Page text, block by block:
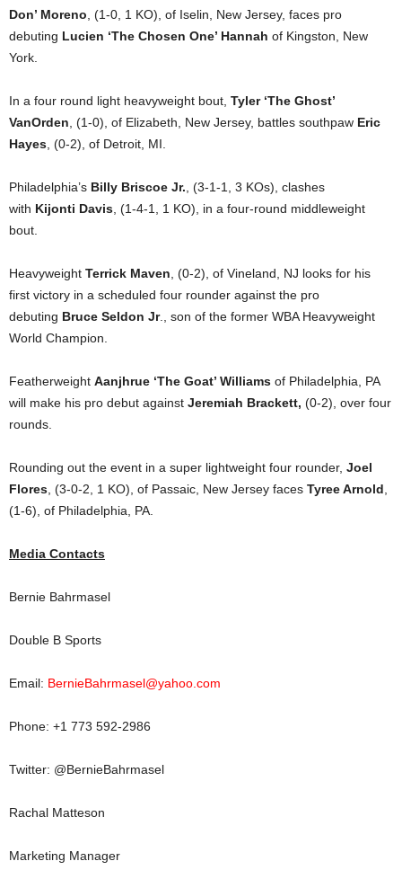
Don’ Moreno , (1-0, 1 KO), of Iselin, New Jersey, faces pro
debuting Lucien ‘The Chosen One’ Hannah of Kingston, New
York.
In a four round light heavyweight bout, Tyler ‘The Ghost’
VanOrden , (1-0), of Elizabeth, New Jersey, battles southpaw Eric
Hayes , (0-2), of Detroit, MI.
Philadelphia’s Billy Briscoe Jr. , (3-1-1, 3 KOs), clashes
with Kijonti Davis , (1-4-1, 1 KO), in a four-round middleweight
bout.
Heavyweight Terrick Maven , (0-2), of Vineland, NJ looks for his
first victory in a scheduled four rounder against the pro
debuting Bruce Seldon Jr., son of the former WBA Heavyweight
World Champion.
Featherweight Aanjhrue ‘The Goat’ Williams of Philadelphia, PA
will make his pro debut against Jeremiah Brackett, (0-2), over four
rounds.
Rounding out the event in a super lightweight four rounder, Joel
Flores , (3-0-2, 1 KO), of Passaic, New Jersey faces Tyree Arnold
(1-6), of Philadelphia, PA.
Media Contacts
Bernie Bahrmasel
Double B Sports
Email: BernieBahrmasel@yahoo.com
Phone: +1 773 592-2986
Twitter: @BernieBahrmasel
Rachal Matteson
Marketing Manager